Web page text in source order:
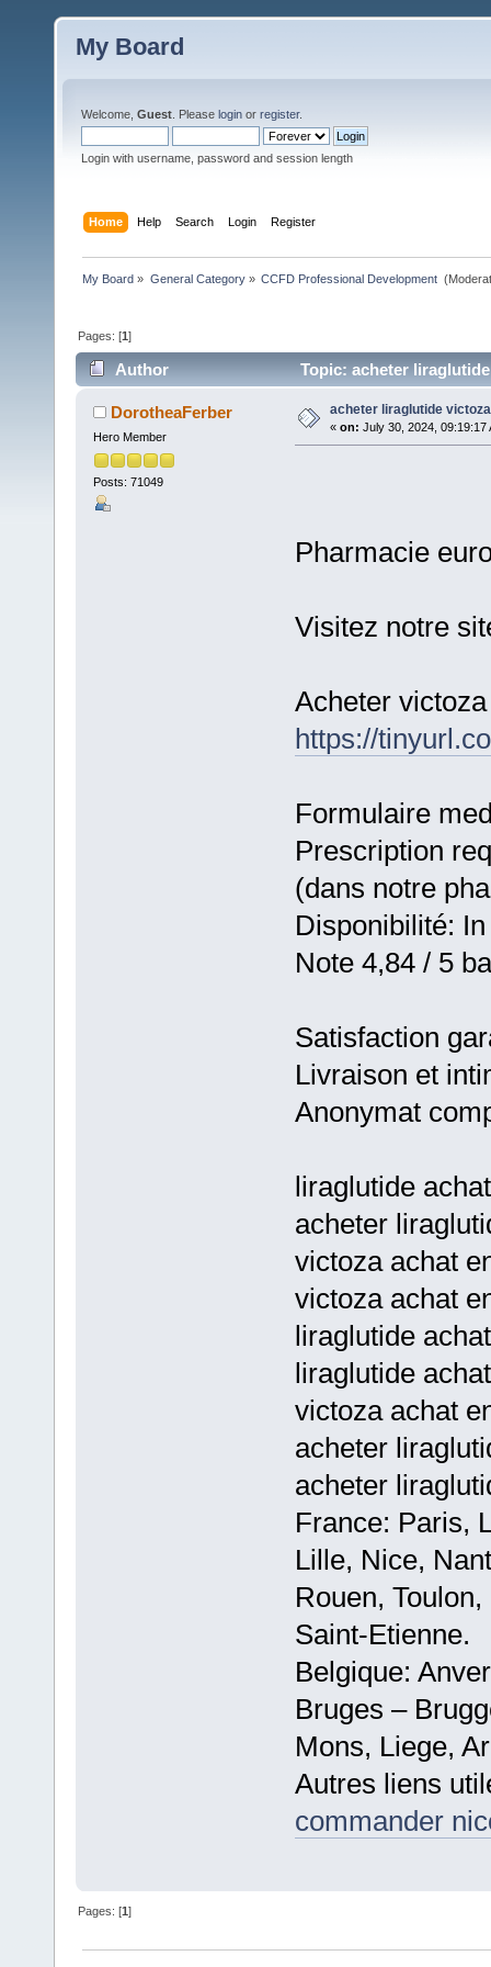
My Board
Welcome, Guest . Please login or register.
Login with username, password and session length
Home Help Search Login Register
My Board » General Category» CCFD Professional Development
Pages: [1]
Author Topic: acheter
DorotheaFerber
Hero Member
Posts: 71049
acheter liraglutide
« on: July 30, 2024, 09:19:17
Pharmacie
Visitez notre
Acheter
https://
Formulaire
Prescription
(dans notre
Disponibilité:
Note 4,84 / 5
Satisfaction
Livraison et
Anonymat
liraglutide
acheter
victoza achat
victoza achat
liraglutide
liraglutide
victoza achat
acheter
acheter
France: Paris,
Lille, Nice,
Rouen,
Saint-Etienne.
Belgique:
Bruges –
Mons, Liege,
Autres liens
commander
Pages: [1]